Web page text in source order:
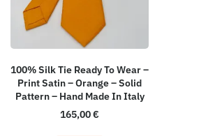
100% Silk Tie Ready To Wear –
Print Satin – Orange – Solid
Pattern – Hand Made In Italy
165,00€